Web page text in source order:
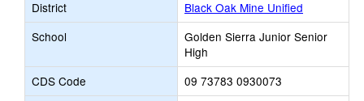
District
Black Oak Mine Unified
School
Golden Sierra Junior Senior
High
CDS Code
09 73783 0930073